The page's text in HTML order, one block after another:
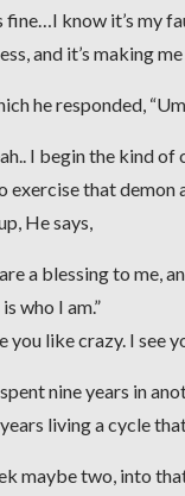
fine…I know it’s my
and it’s making
he responded,
I begin the kind
exercise that demon
He says,
a blessing to me,
who I am.”
you like crazy. I see
nine years in
living a cycle
maybe two, into